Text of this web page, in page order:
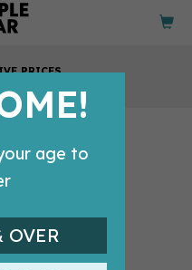
PRICES
age to
OVER